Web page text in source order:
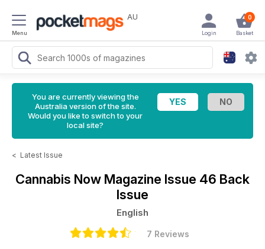
Menu
AU 0
Basket
Login
You are currently viewing the
Australia version of the site.
Would you like to switch to your
local site?
< Latest Issue
Cannabis Now Magazine Issue 46 Back
Issue
English
7 Reviews